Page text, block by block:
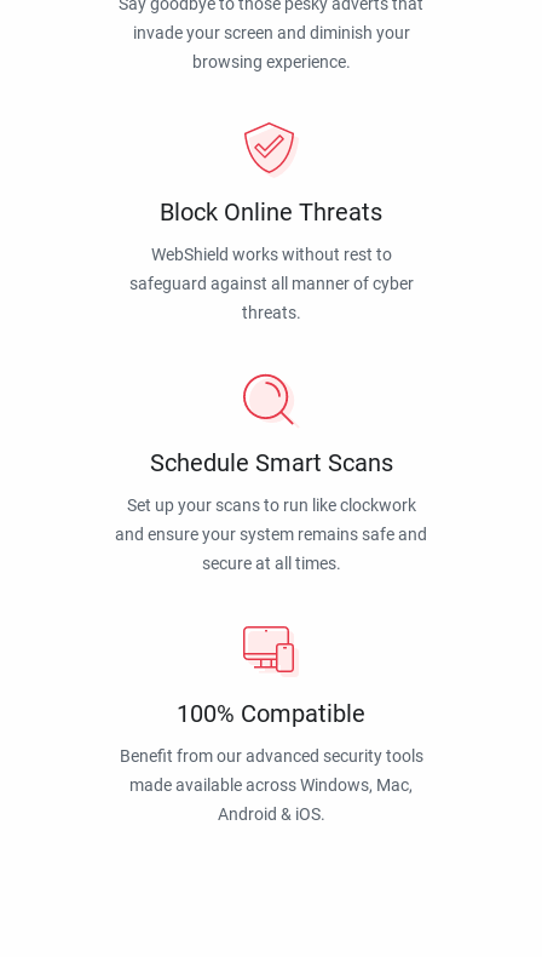
invade your screen and diminish your
browsing experience.
Block Online Threats
WebShield works without rest to
safeguard against all manner of cyber
threats.
Schedule Smart Scans
Set up your scans to run like clockwork
and ensure your system remains safe and
secure at all times.
100% Compatible
Benefit from our advanced security tools
made available across Windows, Mac,
Android & iOS.